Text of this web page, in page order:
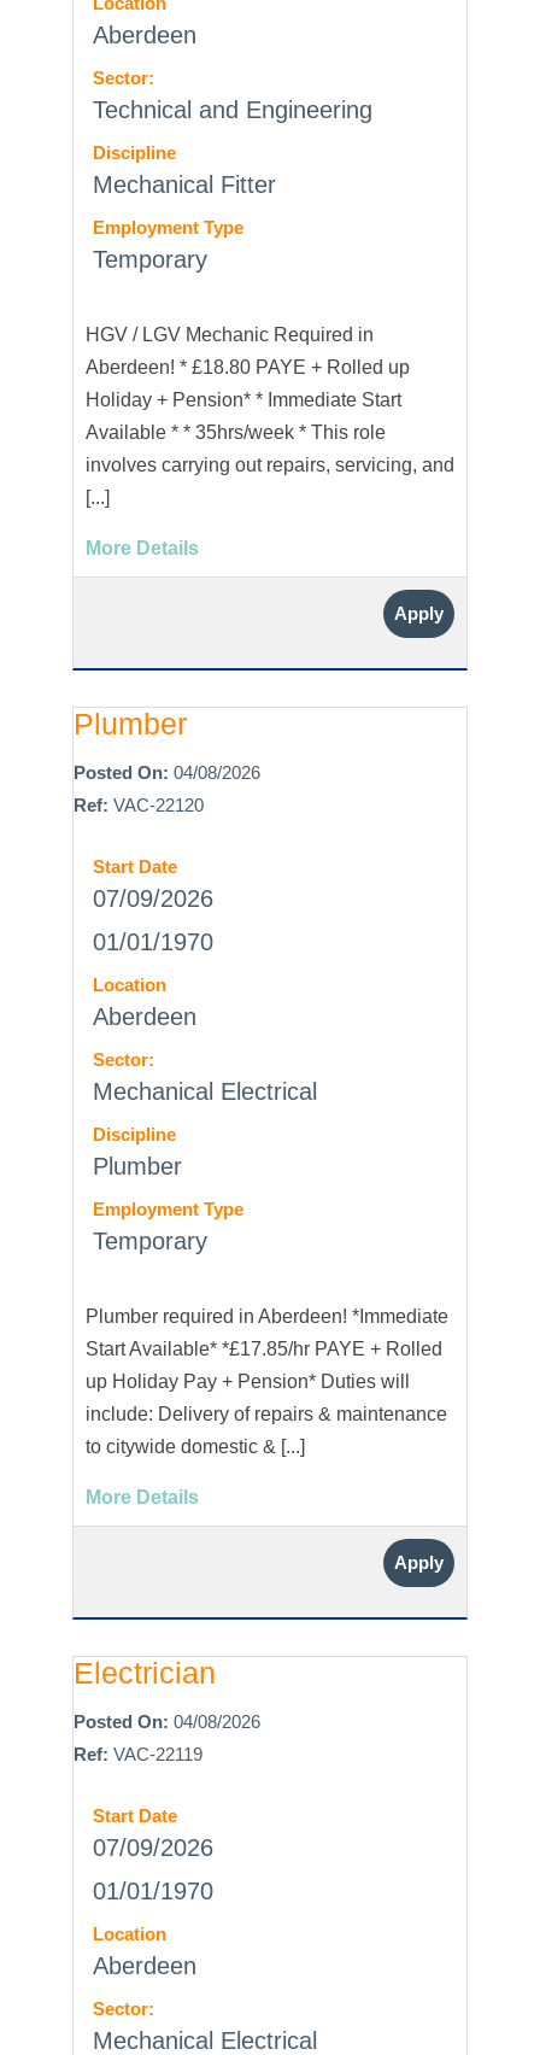
Aberdeen
Sector:
Technical and Engineering
Discipline
Mechanical Fitter
Employment Type
Temporary
HGV / LGV Mechanic Required in
Aberdeen! * £18.80 PAYE + Rolled up
Holiday + Pension* * Immediate Start
Available * * 35hrs/week * This role
involves carrying out repairs, servicing, and
[...]
More Details
Apply
Plumber
Posted On: 04/08/2026
Ref: VAC-22120
Start Date
07/09/2026
01/01/1970
Location
Aberdeen
Sector:
Mechanical Electrical
Discipline
Plumber
Employment Type
Temporary
Plumber required in Aberdeen! *Immediate
Start Available* *£17.85/hr PAYE + Rolled
up Holiday Pay + Pension* Duties will
include: Delivery of repairs & maintenance
to citywide domestic & [...]
More Details
Apply
Electrician
Posted On: 04/08/2026
Ref: VAC-22119
Start Date
07/09/2026
01/01/1970
Location
Aberdeen
Sector:
Mechanical Electrical